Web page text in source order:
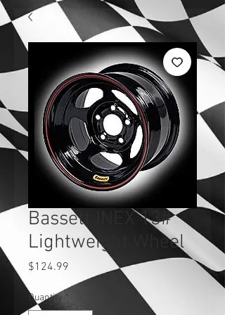
Bassett INEX 13#
Lightweight Wheel
$124.99
Quantity *